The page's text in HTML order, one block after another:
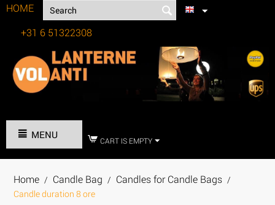
HOME
+31 6 51322308
MENU CART IS EMPTY
Home / Candle Bag / Candles for Candle Bags /
Candle duration 8 ore